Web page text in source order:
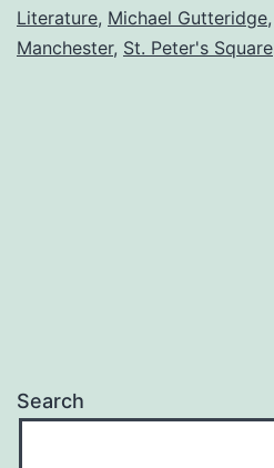
Cover
for
Literature, Michael Gutteridge,
Manchester, St. Peter's Square
Search